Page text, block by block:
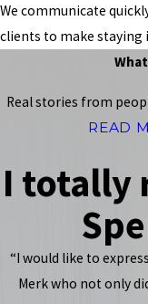
We communicate
clients to make staying
Real stories from
READ
I totally
“I would like to
Merk who not only